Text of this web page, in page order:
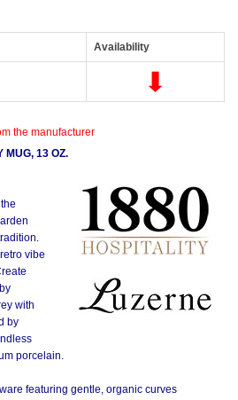
Availability
the manufacturer
MUG, 13 OZ.
vibe
with
by
porcelain.
featuring gentle, organic curves